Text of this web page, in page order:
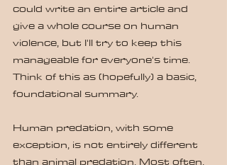
could write an entire article and
give a whole course on human
violence, but I'll try to keep this
manageable for everyone's time.
Think of this as (hopefully) a basic,
foundational summary.
Human predation, with some
exception, is not entirely different
than animal predation. Most often,